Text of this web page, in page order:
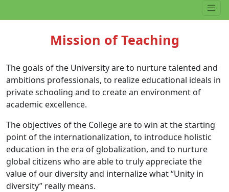
Mission of Teaching
The goals of the University are to nurture talented and
ambitions professionals, to realize educational ideals in
private schooling and to create an environment of
academic excellence.
The objectives of the College are to win at the starting
point of the internationalization, to introduce holistic
education in the era of globalization, and to nurture
global citizens who are able to truly appreciate the
value of our diversity and internalize what “Unity in
diversity” really means.